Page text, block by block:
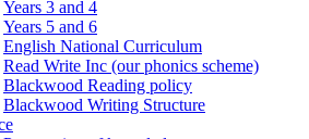
Years 3 and 4
Years 5 and 6
English National Curriculum
Read Write Inc (our phonics scheme)
Blackwood Reading policy
Blackwood Writing Structure